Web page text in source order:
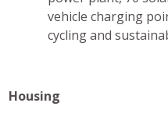
vehicle charging
cycling and
Housing